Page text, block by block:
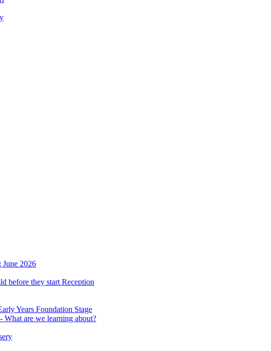
June 2026
before they start Reception
Years Foundation Stage
are we learning about?